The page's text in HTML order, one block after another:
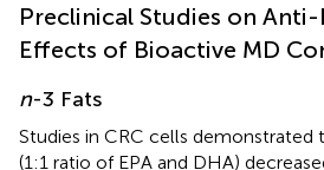
Preclinical Studies on
Effects of Bioactive MD
n-3 Fats
Studies in CRC cells demonstrated
(1:1 ratio of EPA and DHA)